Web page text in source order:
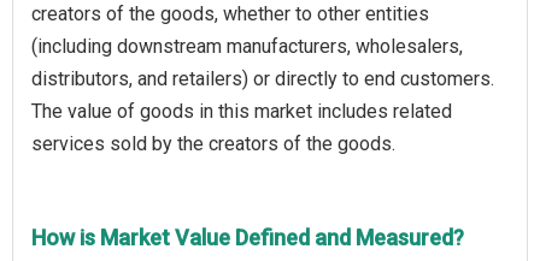
creators of the goods, whether to other entities
(including downstream manufacturers, wholesalers,
distributors, and retailers) or directly to end customers.
The value of goods in this market includes related
services sold by the creators of the goods.
How is Market Value Defined and Measured?